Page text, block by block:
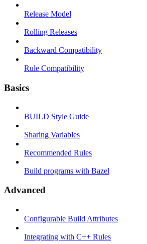
Release Model
Rolling Releases
Backward Compatibility
Rule Compatibility
Basics
BUILD Style Guide
Sharing Variables
Recommended Rules
Build programs with Bazel
Advanced
Configurable Build Attributes
Integrating with C++ Rules